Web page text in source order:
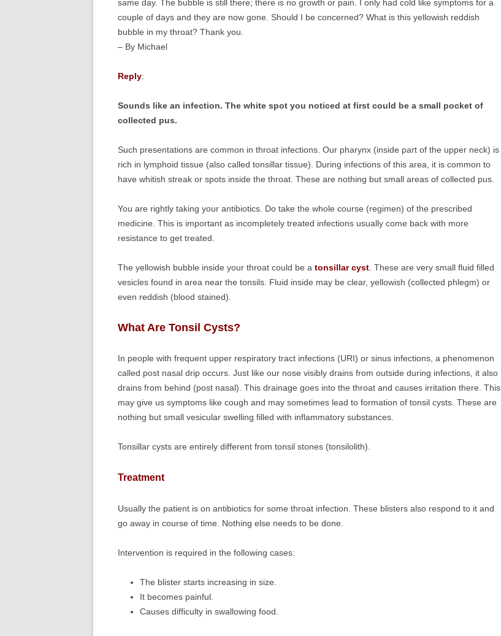
same day. The bubble is still there; there is no growth or pain. I only had cold like symptoms for a
couple of days and they are now gone. Should I be concerned? What is this yellowish reddish
bubble in my throat? Thank you.
– By Michael
Reply:
Sounds like an infection. The white spot you noticed at first could be a small pocket of
collected pus.
Such presentations are common in throat infections. Our pharynx (inside part of the upper neck) is
rich in lymphoid tissue (also called tonsillar tissue). During infections of this area, it is common to
have whitish streak or spots inside the throat. These are nothing but small areas of collected pus.
You are rightly taking your antibiotics. Do take the whole course (regimen) of the prescribed
medicine. This is important as incompletely treated infections usually come back with more
resistance to get treated.
The yellowish bubble inside your throat could be a tonsillar cyst These are very small fluid filled
vesicles found in area near the tonsils. Fluid inside may be clear, yellowish (collected phlegm) or
even reddish (blood stained).
What Are Tonsil Cysts?
In people with frequent upper respiratory tract infections (URI) or sinus infections, a phenomenon
called post nasal drip occurs. Just like our nose visibly drains from outside during infections, it also
drains from behind (post nasal). This drainage goes into the throat and causes irritation there. This
may give us symptoms like cough and may sometimes lead to formation of tonsil cysts. These are
nothing but small vesicular swelling filled with inflammatory substances.
Tonsillar cysts are entirely different from tonsil stones (tonsilolith).
Treatment
Usually the patient is on antibiotics for some throat infection. These blisters also respond to it and
go away in course of time. Nothing else needs to be done.
Intervention is required in the following cases:
The blister starts increasing in size.
It becomes painful.
Causes difficulty in swallowing food.